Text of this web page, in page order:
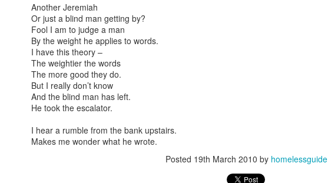
Another Jeremiah
Or just a blind man getting by?
Fool I am to judge a man
By the weight he applies to words.
I have this theory –
The weightier the words
The more good they do.
But I really don’t know
And the blind man has left.
He took the escalator.
I hear a rumble from the bank upstairs.
Makes me wonder what he wrote.
Posted 19th March 2010 by homelessguide
HS11.2: Toronto Underhoused and Homel
ess Union Presentation
Dear Housing Rights Advisory Committee
Members,
As someone who has some history of
befriending street people
Embracing
Christ
to give a morning
devotion at
Church in the late
Toronto Christian
Resource Centre.
Having grown up